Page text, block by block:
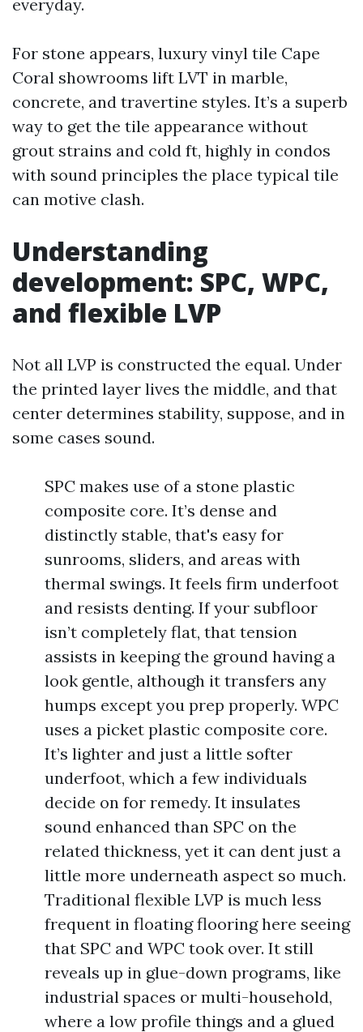
everyday.
For stone appears, luxury vinyl tile Cape
Coral showrooms lift LVT in marble,
concrete, and travertine styles. It’s a superb
way to get the tile appearance without
grout strains and cold ft, highly in condos
with sound principles the place typical tile
can motive clash.
Understanding
development: SPC, WPC,
and flexible LVP
Not all LVP is constructed the equal. Under
the printed layer lives the middle, and that
center determines stability, suppose, and in
some cases sound.
SPC makes use of a stone plastic
composite core. It’s dense and
distinctly stable, that's easy for
sunrooms, sliders, and areas with
thermal swings. It feels firm underfoot
and resists denting. If your subfloor
isn’t completely flat, that tension
assists in keeping the ground having a
look gentle, although it transfers any
humps except you prep properly. WPC
uses a picket plastic composite core.
It’s lighter and just a little softer
underfoot, which a few individuals
decide on for remedy. It insulates
sound enhanced than SPC on the
related thickness, yet it can dent just a
little more underneath aspect so much.
Traditional flexible LVP is much less
frequent in floating flooring here seeing
that SPC and WPC took over. It still
reveals up in glue-down programs, like
industrial spaces or multi-household,
where a low profile things and a glued